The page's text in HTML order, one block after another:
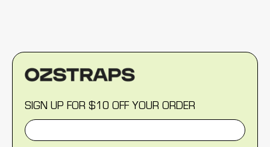
SIGN UP FOR $10 OFF YOUR ORDER